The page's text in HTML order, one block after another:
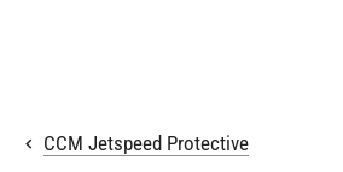
CCM Jetspeed Protective